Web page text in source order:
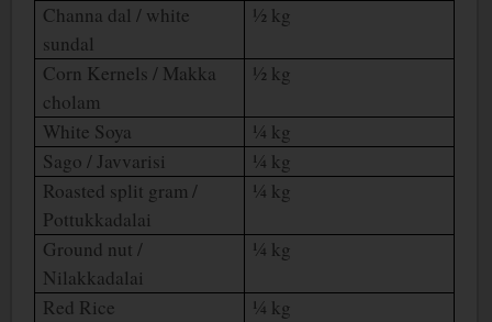
Channa dal / white
sundal
½ kg
Corn Kernels / Makka
cholam
½ kg
White Soya
¼ kg
Sago / Javvarisi
¼ kg
Roasted split gram /
Pottukkadalai
¼ kg
Ground nut /
Nilakkadalai
¼ kg
Red Rice
¼ kg